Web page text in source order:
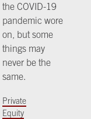
the COVID-19
pandemic wore
on, but some
things may
never be the
same.
Private
Equity